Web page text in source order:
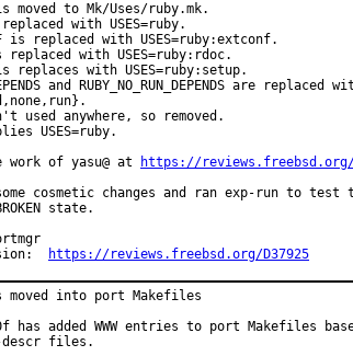
moved to Mk/Uses/ruby.mk.
replaced with USES=ruby.
is replaced with USES=ruby:extconf.
is replaced with USES=ruby:rdoc.
is replaces with USES=ruby:setup.
and RUBY_NO_RUN_DEPENDS are replaced
used anywhere, so removed.
USES=ruby.
of yasu@ at
https://reviews.freebsd.org/
cosmetic changes and ran exp-run to test
state.
https://reviews.freebsd.org/D37925
moved into port Makefiles
has added WWW entries to port Makefiles
descr files.